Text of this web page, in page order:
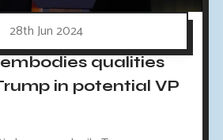
28th Jun 2024
qualities
in potential VP